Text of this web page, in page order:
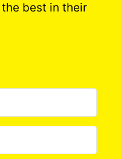
best in their